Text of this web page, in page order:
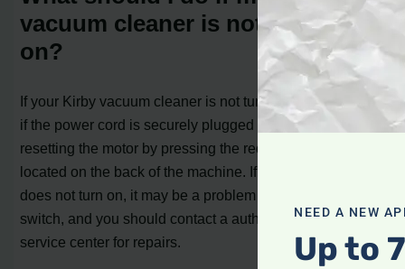
vacuum cleaner is not turning
on?
If your Kirby vacuum cleaner is not turning on, first check
if the power cord is securely plugged in. If it is, try
resetting the motor by pressing the red reset button
located on the back of the machine. If the vacuum still
does not turn on, it may be a problem with the power
switch, and you should contact a authorized Kirby
service center for repairs.
NEED A NEW
Up to